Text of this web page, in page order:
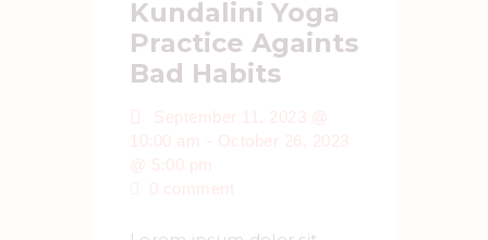
Kundalini Yoga
Practice Againts
Bad Habits